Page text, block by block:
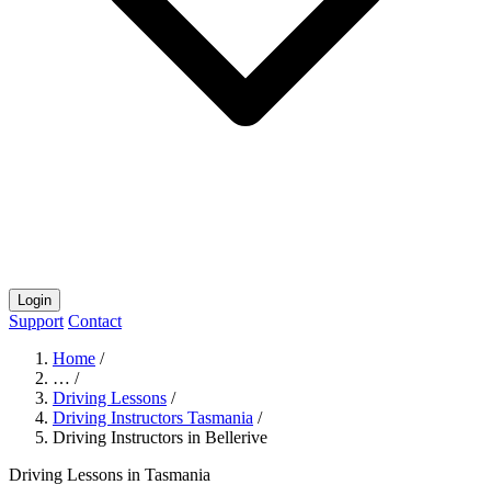
Login
Support Contact
Home /
… /
Driving Lessons /
Driving Instructors Tasmania /
Driving Instructors in Bellerive
Driving Lessons in Tasmania